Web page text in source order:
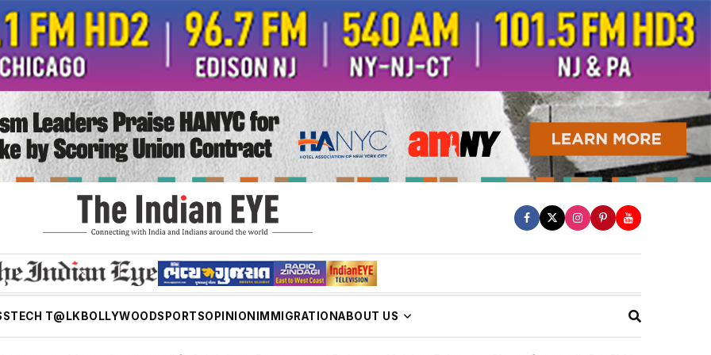
TECH T@LK BOLLYWOODSPORTSOPINION IMMIGRATIONABOUT US